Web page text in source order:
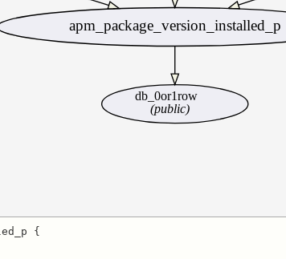
apm_package_version_installed_p
db_0or1row
(public)
{